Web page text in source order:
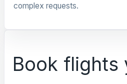
complex requests.
Book flights